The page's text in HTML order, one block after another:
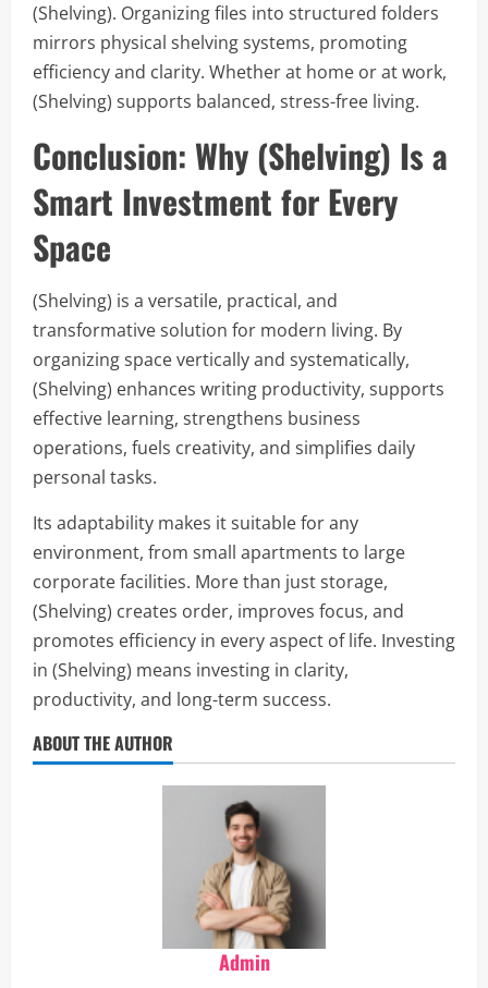
(Shelving). Organizing files into structured folders
mirrors physical shelving systems, promoting
efficiency and clarity. Whether at home or at work,
(Shelving) supports balanced, stress-free living.
Conclusion: Why (Shelving) Is a
Smart Investment for Every
Space
(Shelving) is a versatile, practical, and
transformative solution for modern living. By
organizing space vertically and systematically,
(Shelving) enhances writing productivity, supports
effective learning, strengthens business
operations, fuels creativity, and simplifies daily
personal tasks.
Its adaptability makes it suitable for any
environment, from small apartments to large
corporate facilities. More than just storage,
(Shelving) creates order, improves focus, and
promotes efficiency in every aspect of life. Investing
in (Shelving) means investing in clarity,
productivity, and long-term success.
ABOUT THE AUTHOR
Admin